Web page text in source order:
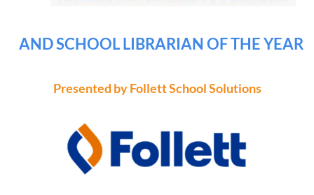
AND SCHOOL LIBRARIAN OF THE YEAR
Presented by Follett School Solutions